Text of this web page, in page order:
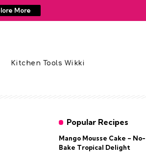
More
Kitchen Tools Wikki
Popular Recipes
Mango Mousse Cake – No-
Bake Tropical Delight